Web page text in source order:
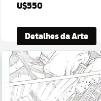
U$550
Detalhes da Arte